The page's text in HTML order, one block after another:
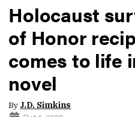
Holocaust
of Honor
comes to life
novel
By J.D. Simkins